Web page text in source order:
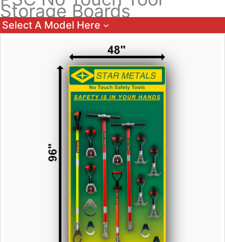
Storage Boards
Select A Model Here